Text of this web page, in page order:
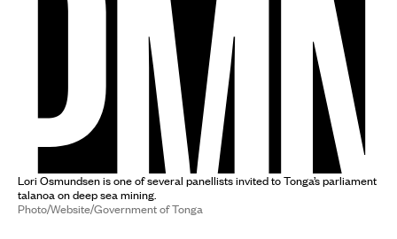
Lori Osmundsen is one of several panellists invited to Tonga’s parliament
talanoa on deep sea mining.
Photo/Website/Government of Tonga